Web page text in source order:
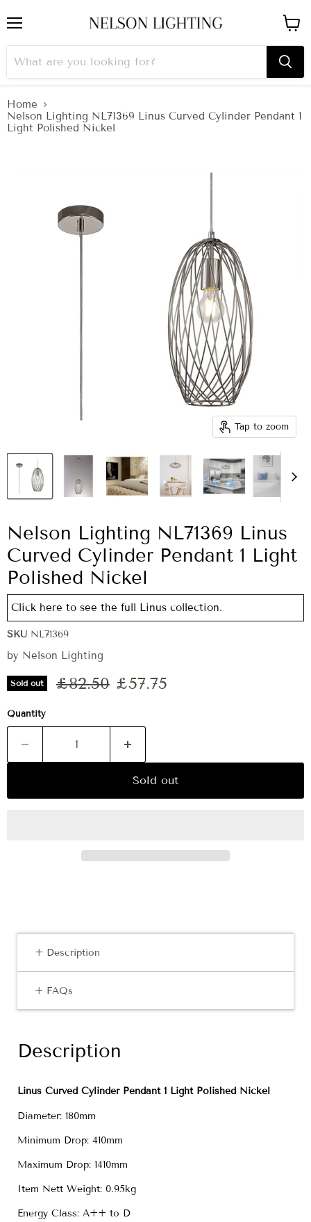
cart
Home
Nelson Lighting NL71369 Linus Curved Cylinder Pendant 1
Light Polished Nickel
Tap to zoom
Nelson Lighting NL71369 Linus
Curved Cylinder Pendant 1 Light
Polished Nickel
Click here to see the full Linus collection.
SKU NL71369
by Nelson Lighting
Sold out Original price
£82.50 Current price
£57.75
Quantity
Sold out
+ Description
+ FAQs
Description
Linus Curved Cylinder Pendant 1 Light Polished Nickel
Diameter: 180mm
Minimum Drop: 410mm
Maximum Drop: 1410mm
Item Nett Weight: 0.95kg
Energy Class: A++ to D